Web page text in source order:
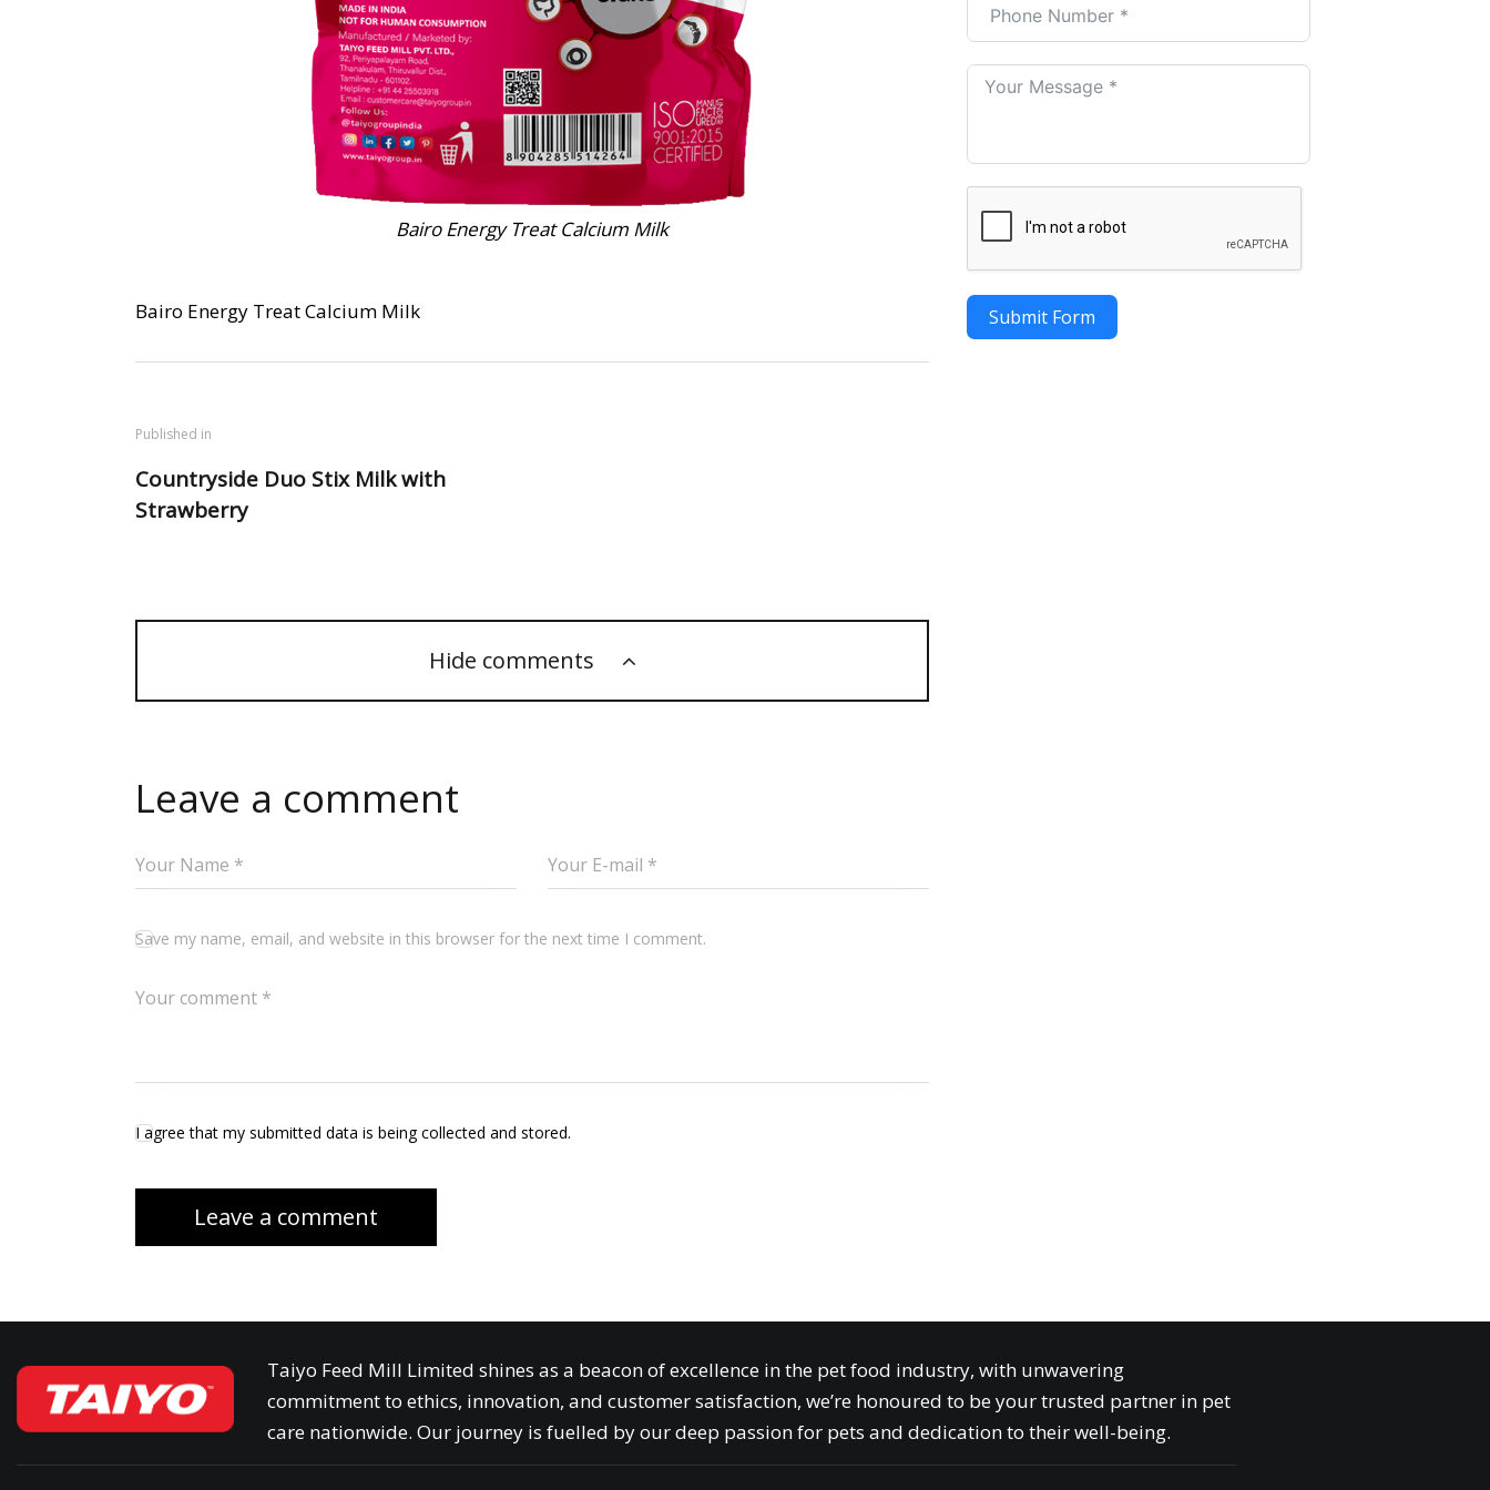
Bairo Energy Treat Calcium Milk
Bairo Energy Treat Calcium Milk
Published in
Countryside Duo Stix Milk with
Strawberry
Hide comments
Leave a comment
Save my name, email, and website in this browser for the next time I comment.
I agree that my submitted data is being collected and stored.
Submit Form
Taiyo Feed Mill Limited shines as a beacon of excellence in the pet food industry, with unwavering
commitment to ethics, innovation, and customer satisfaction, we’re honoured to be your trusted partner in pet
care nationwide. Our journey is fuelled by our deep passion for pets and dedication to their well-being.